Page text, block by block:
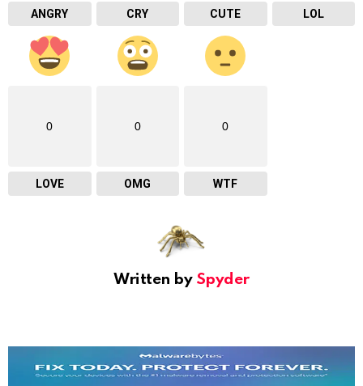
ANGRY CRY CUTE LOL
0
LOVE
0
OMG
0
WTF
Written by Spyder